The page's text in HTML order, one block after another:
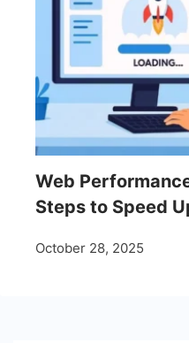
Web
Steps to Speed
October 28, 2025